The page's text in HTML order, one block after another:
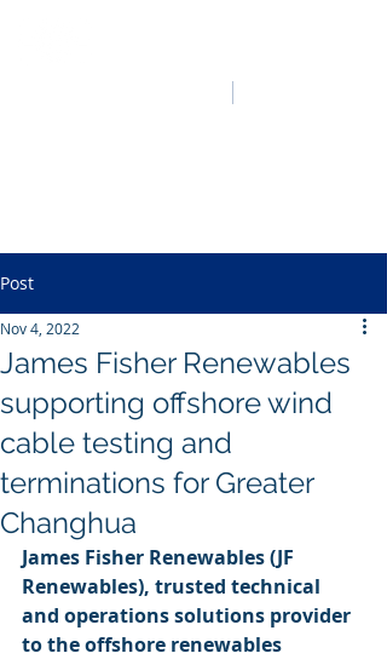
Post
James Fisher Renewables
supporting offshore wind
cable testing and
terminations for Greater
Changhua
Nov 4, 2022
James Fisher Renewables (JF
Renewables), trusted technical
and operations solutions provider
to the offshore renewables